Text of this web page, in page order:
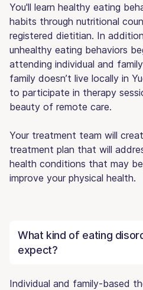
You'll learn healthy eating
habits through nutritional
registered dietitian. In
unhealthy eating behaviors
attending individual and
family doesn’t live locally in
to participate in therapy
beauty of remote care.
Your treatment team will
treatment plan that will
health conditions that may
improve your physical health.
What kind of eating
expect?
Individual and family-based